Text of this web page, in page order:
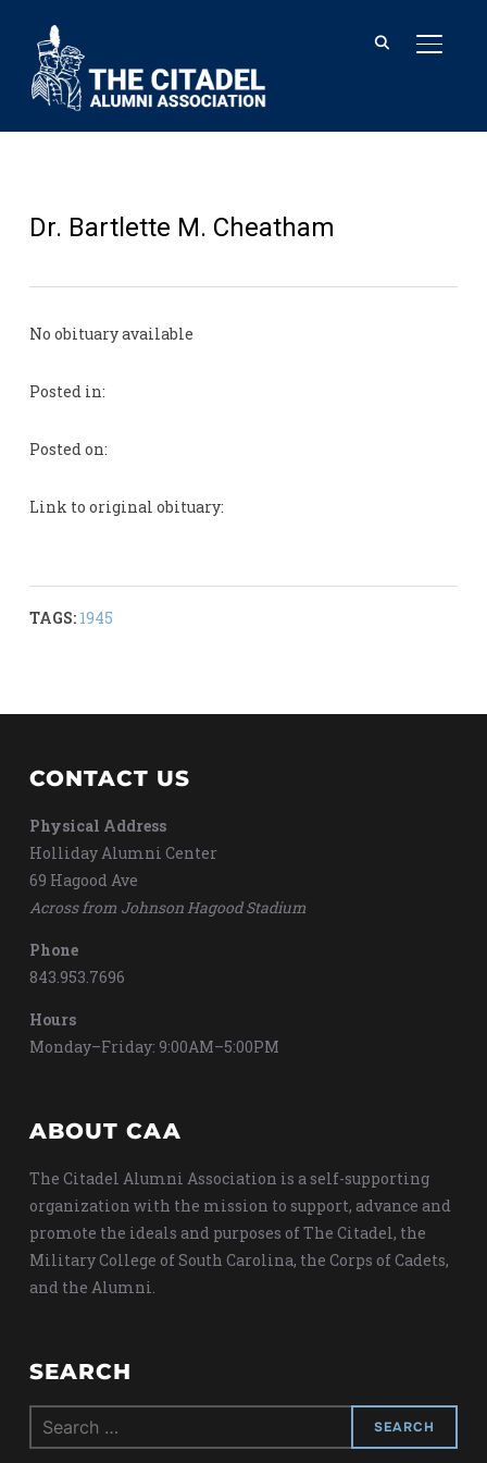
Dr. Bartlette M. Cheatham
No obituary available
Posted in:
Posted on:
Link to original obituary:
TAGS: 1945
CONTACT US
Physical Address
Holliday Alumni Center
69 Hagood Ave
Across from Johnson Hagood Stadium
Phone
843.953.7696
Hours
Monday–Friday: 9:00AM–5:00PM
ABOUT CAA
The Citadel Alumni Association is a self-supporting
organization with the mission to support, advance and
promote the ideals and purposes of The Citadel, the
Military College of South Carolina, the Corps of Cadets,
and the Alumni.
SEARCH
Search
for: